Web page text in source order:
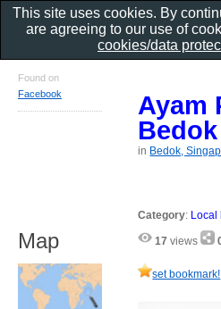
Ayam
in Bedok,
Category: Local
17 views
set bookmark!
Found on
Facebook
Map
This site uses cookies. By
are agreeing to our use of
cookies/data